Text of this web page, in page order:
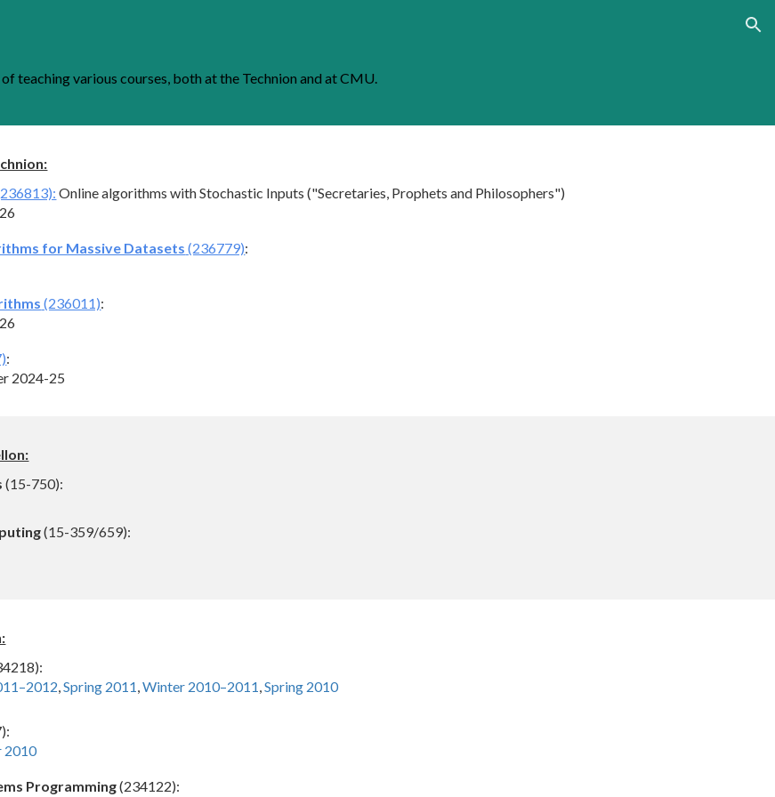
ofteachingvarious courses, both at the Technion and at CMU.
Online algorithms with Stochastic Inputs ("Secretaries, Prophets and Philosophers")
6
for Massive Datasets (236779):
(236011):
6
:
2024-25
(15-750):
(15-359/659):
,Spring 2011 ,Winter 2010–2011 ,Spring 2010
2010
Programming(234122):